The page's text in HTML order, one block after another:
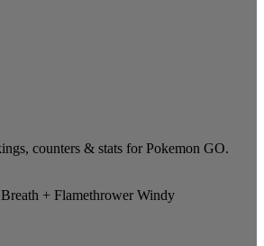
counters & stats for Pokemon GO.
+ Flamethrower Windy